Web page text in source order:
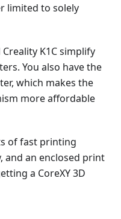
limited to solely
K1C simplify
You also have the
which makes the
more affordable
of fast printing
and an enclosed print
a CoreXY 3D